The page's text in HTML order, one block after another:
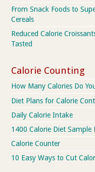
From Snack Foods to
Cereals
Reduced Calorie
Tasted
Calorie Counting
How Many Calories Do
Diet Plans for Calorie
Daily Calorie Intake
1400 Calorie Diet Sample
Calorie Counter
10 Easy Ways to Cut